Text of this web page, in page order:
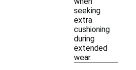
seeking
extra
cushioning
during
extended
wear.